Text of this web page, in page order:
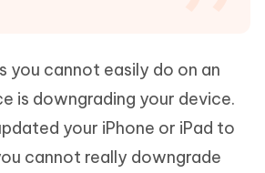
you cannot easily do on an
is downgrading your device.
your iPhone or iPad to
cannot really downgrade